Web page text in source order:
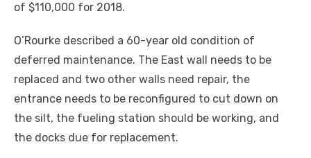
of $110,000 for 2018.
O’Rourke described a 60-year old condition of
deferred maintenance. The East wall needs to be
replaced and two other walls need repair, the
entrance needs to be reconfigured to cut down on
the silt, the fueling station should be working, and
the docks due for replacement.